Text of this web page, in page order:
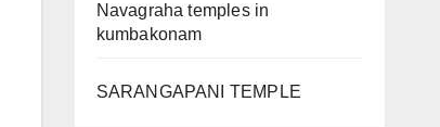
Navagraha temples in
kumbakonam
SARANGAPANI TEMPLE